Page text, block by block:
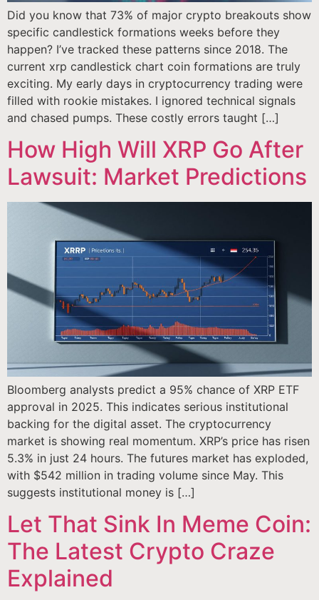
Did you know that 73% of major crypto breakouts show
specific candlestick formations weeks before they
happen? I’ve tracked these patterns since 2018. The
current xrp candlestick chart coin formations are truly
exciting. My early days in cryptocurrency trading were
filled with rookie mistakes. I ignored technical signals
and chased pumps. These costly errors taught […]
How High Will XRP Go After
Lawsuit: Market Predictions
Bloomberg analysts predict a 95% chance of XRP ETF
approval in 2025. This indicates serious institutional
backing for the digital asset. The cryptocurrency
market is showing real momentum. XRP’s price has risen
5.3% in just 24 hours. The futures market has exploded,
with $542 million in trading volume since May. This
suggests institutional money is […]
Let That Sink In Meme Coin:
The Latest Crypto Craze
Explained